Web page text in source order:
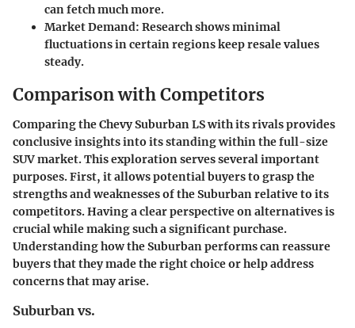
can fetch much more.
Market Demand: Research shows minimal
fluctuations in certain regions keep resale values
steady.
Comparison with Competitors
Comparing the Chevy Suburban LS with its rivals provides
conclusive insights into its standing within the full-size
SUV market. This exploration serves several important
purposes. First, it allows potential buyers to grasp the
strengths and weaknesses of the Suburban relative to its
competitors. Having a clear perspective on alternatives is
crucial while making such a significant purchase.
Understanding how the Suburban performs can reassure
buyers that they made the right choice or help address
concerns that may arise.
Suburban vs.